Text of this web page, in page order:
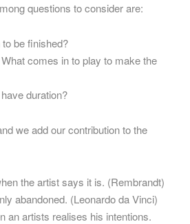
questions to consider are:
be finished?
comes in to play to make the
duration?
we add our contribution to the
the artist says it is. (Rembrandt)
abandoned. (Leonardo da Vinci)
an artists realises his intentions.